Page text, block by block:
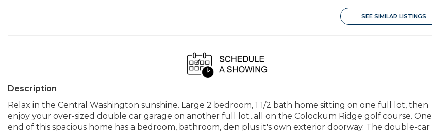
SEE SIMILAR LISTINGS
Description
Relax in the Central Washington sunshine. Large 2 bedroom, 1 1/2 bath home sitting on one full lot, then
enjoy your over-sized double car garage on another full lot...all on the Colockum Ridge golf course. One
end of this spacious home has a bedroom, bathroom, den plus it's own exterior doorway. The double-car